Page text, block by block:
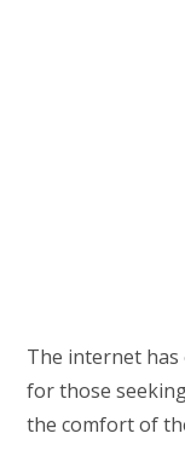
The internet
for those
the comfort of